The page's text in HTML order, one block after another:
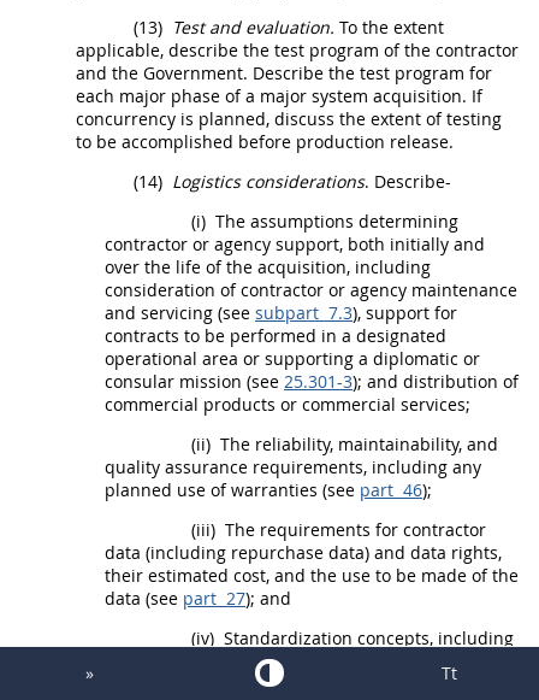
(13) Test and evaluation. To the extent
applicable, describe the test program of the contractor
and the Government. Describe the test program for
each major phase of a major system acquisition. If
concurrency is planned, discuss the extent of testing
to be accomplished before production release.
(14) Logistics considerations. Describe-
(i) The assumptions determining
contractor or agency support, both initially and
over the life of the acquisition, including
consideration of contractor or agency maintenance
and servicing (see subpart 7.3), support for
contracts to be performed in a designated
operational area or supporting a diplomatic or
consular mission (see 25.301-3); and distribution of
commercial products or commercial services;
(ii) The reliability, maintainability, and
quality assurance requirements, including any
planned use ofwarranties (see part 46);
(iii) The requirements for contractor
data (including repurchase data) and data rights,
their estimated cost, and the use to be made of the
data (see part 27); and
(iv) Standardization concepts, including
the necessity to designate, in accordance with
agency procedures, technical equipment as
» Tt